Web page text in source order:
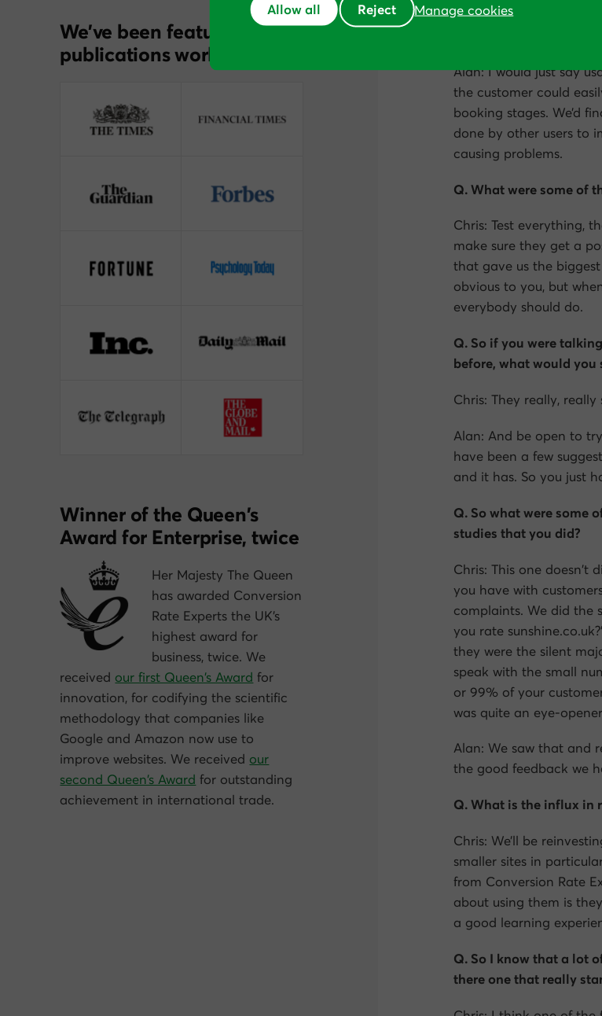
Chris: The very first
we got a lot of
Alan: I would just say
the customer could
booking stages. We’d
done by other users to
causing problems.
Q. What were some of
Chris: Test everything,
make sure they get a
that gave us the
obvious to you, but
everybody should do.
Q. So if you were
before, what would
Chris: They really,
Alan: And be open to
have been a few
and it has. So you just
Q. So what were some
studies that you did?
Chris: This one
you have with
complaints. We did the
you rate
they were the silent
speak with the small
or 99% of your
was quite an eye-
Alan: We saw that and
the good feedback we
Q. What is the influx in
Chris: We’ll be
smaller sites in
from Conversion Rate
about using them is
a good learning
Q. So I know that a lot
there one that really
We’ve been featured in
publications worldwide
Winner of the Queen’s
Award for Enterprise, twice
Her Majesty The Queen
has awarded Conversion
Rate Experts the UK’s
highest award for
business, twice. We
received our first Queen’s Award for
innovation, for codifying the scientific
methodology that companies like
Google and Amazon now use to
improve websites. We received our
second Queen’s Award for outstanding
achievement in international trade.
Allow all Reject Manage cookies